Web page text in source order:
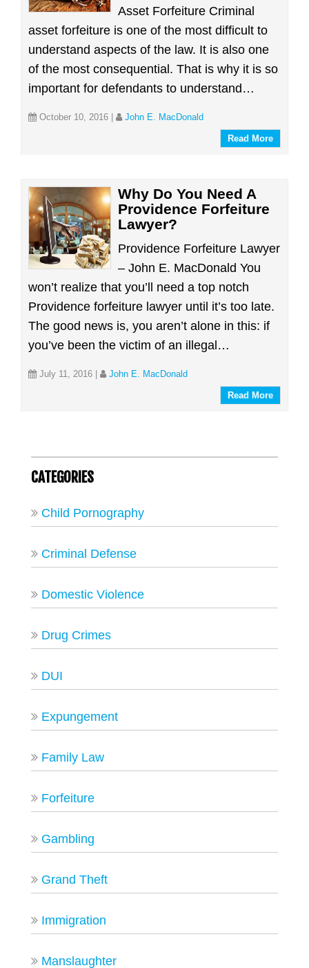
Asset Forfeiture Criminal
asset forfeiture is one of the most difficult to
understand aspects of the law. It is also one
of the most consequential. That is why it is so
important for defendants to understand…
October 10, 2016 John E. MacDonald
Read More
Why Do You Need A
Providence Forfeiture
Lawyer?
Providence Forfeiture Lawyer
– John E. MacDonald You
won’t realize that you’ll need a top notch
Providence forfeiture lawyer until it’s too late.
The good news is, you aren’t alone in this: if
you’ve been the victim of an illegal…
July 11, 2016 John E. MacDonald
Read More
CATEGORIES
Child Pornography
Criminal Defense
Domestic Violence
Drug Crimes
DUI
Expungement
Family Law
Forfeiture
Gambling
Grand Theft
Immigration
Manslaughter